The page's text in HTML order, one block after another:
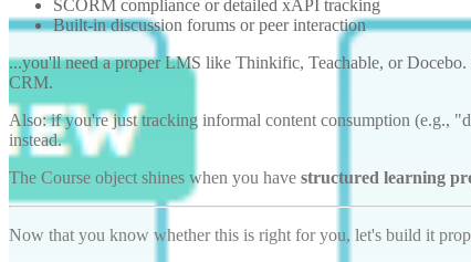
SCORM compliance or detailed xAPI tracking
Built-in discussion forums or peer interaction
...you'll need a proper LMS like Thinkific, Teachable, or
CRM.
Also: if you're just tracking informal content consumption (e.g.,
instead.
The Course object shines when you have structured learning
Now that you know whether this is right for you, let's build it